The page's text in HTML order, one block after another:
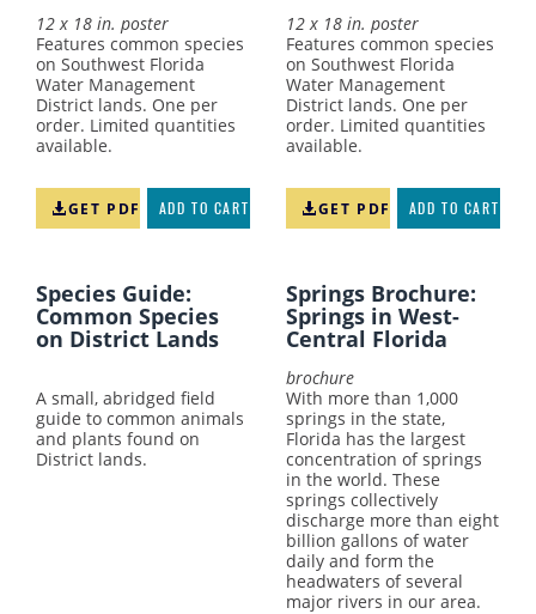
12 x 18 in. poster
Features common species
on Southwest Florida
Water Management
District lands. One per
order. Limited quantities
available.
GET PDF ADD TO CART
12 x 18 in. poster
Features common species
on Southwest Florida
Water Management
District lands. One per
order. Limited quantities
available.
GET PDF ADD TO CART
Species Guide:
Common Species
on District Lands
A small, abridged field
guide to common animals
and plants found on
District lands.
Springs Brochure:
Springs in West-
Central Florida
brochure
With more than 1,000
springs in the state,
Florida has the largest
concentration of springs
in the world. These
springs collectively
discharge more than eight
billion gallons of water
daily and form the
headwaters of several
major rivers in our area.